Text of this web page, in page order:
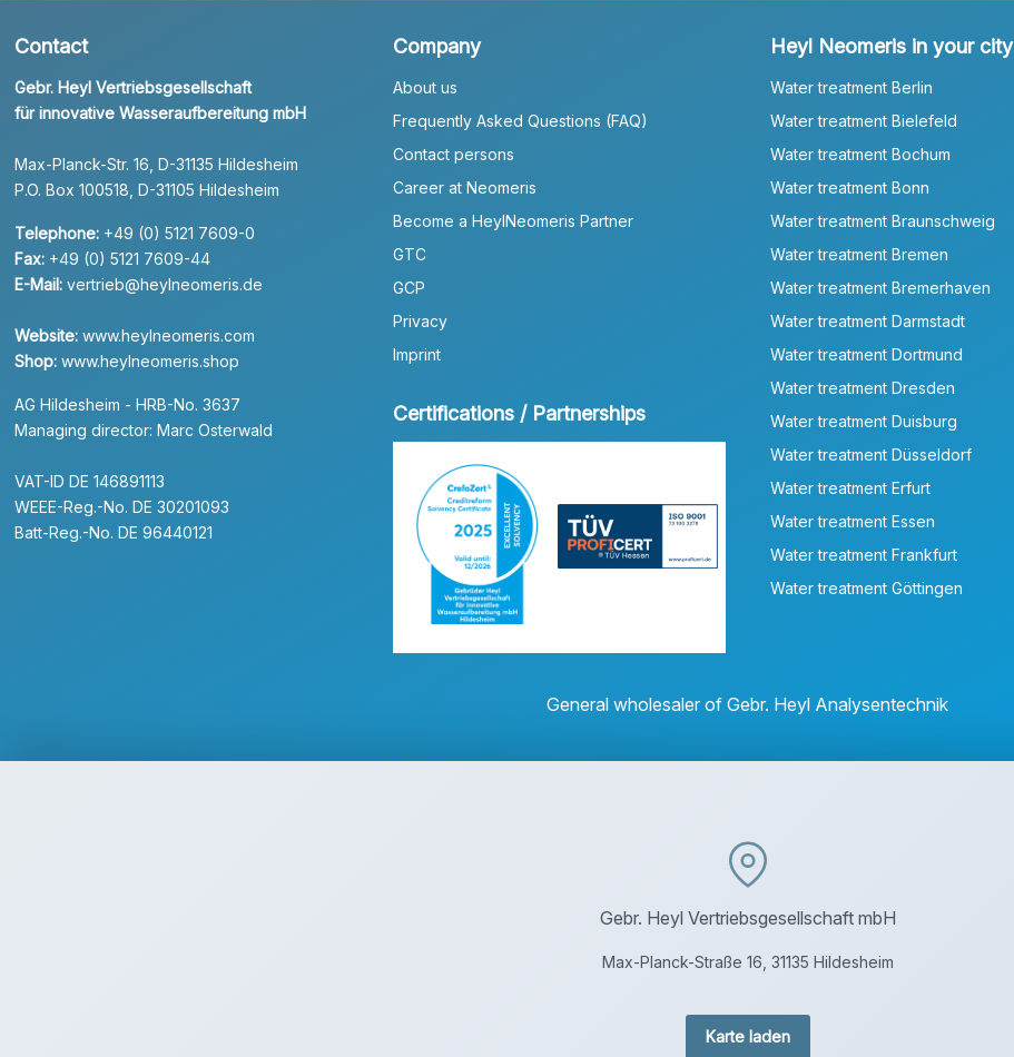
Contact
Gebr. Heyl Vertriebsgesellschaft
für innovative Wasseraufbereitung mbH
Max-Planck-Str. 16, D-31135 Hildesheim
P.O. Box 100518, D-31105 Hildesheim
Telephone: +49 (0) 5121 7609-0
Fax: +49 (0) 5121 7609-44
E-Mail: vertrieb@heylneomeris.de
Website: www.heylneomeris.com
Shop: www.heylneomeris.shop
AG Hildesheim - HRB-No. 3637
Managing director: Marc Osterwald
VAT-ID DE 146891113
WEEE-Reg.-No. DE 30201093
Batt-Reg.-No. DE 96440121
Company
About us
Frequently Asked Questions (FAQ)
Contact persons
Career at Neomeris
Become a HeylNeomeris Partner
GTC
GCP
Privacy
Imprint
Certifications / Partnerships
Heyl Neomeris in your city
Water treatment Berlin
Water treatment Bielefeld
Water treatment Bochum
Water treatment Bonn
Water treatment Braunschweig
Water treatment Bremen
Water treatment Bremerhaven
Water treatment Darmstadt
Water treatment Dortmund
Water treatment Dresden
Water treatment Duisburg
Water treatment Düsseldorf
Water treatment Erfurt
Water treatment Essen
Water treatment Frankfurt
Water treatment Göttingen
General wholesaler of Gebr. Heyl Analysentechnik
Gebr. Heyl Vertriebsgesellschaft mbH
Max-Planck-Straße 16, 31135 Hildesheim
Karte laden